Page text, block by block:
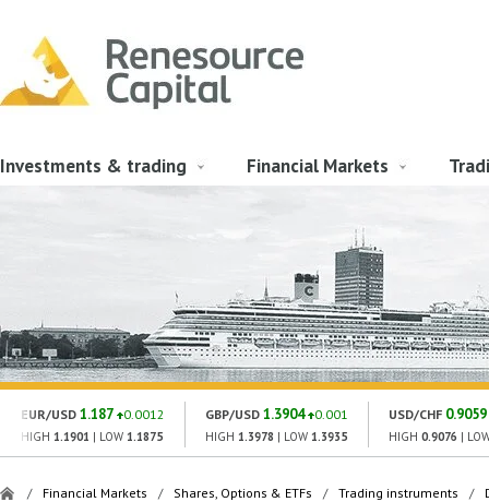
Investments & trading Financial Markets
EUR/USD 1.187 0.0012
HIGH 1.1901 | LOW 1.1875
GBP/USD 1.3904 0.001
HIGH 1.3978 | LOW 1.3935
USD/CHF 0.9059
HIGH 0.9076 |
/ Financial Markets / Shares, Options & ETFs / Trading instruments /